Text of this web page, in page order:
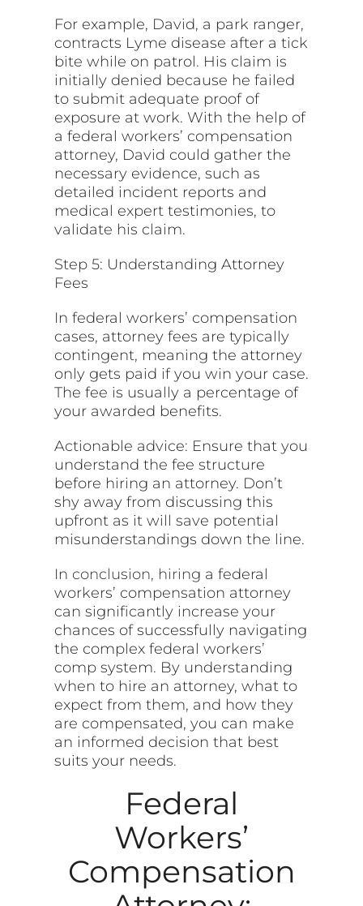
For example, David, a park ranger,
contracts Lyme disease after a tick
bite while on patrol. His claim is
initially denied because he failed
to submit adequate proof of
exposure at work. With the help of
a federal workers’ compensation
attorney, David could gather the
necessary evidence, such as
detailed incident reports and
medical expert testimonies, to
validate his claim.
Step 5: Understanding Attorney
Fees
In federal workers’ compensation
cases, attorney fees are typically
contingent, meaning the attorney
only gets paid if you win your case.
The fee is usually a percentage of
your awarded benefits.
Actionable advice: Ensure that you
understand the fee structure
before hiring an attorney. Don’t
shy away from discussing this
upfront as it will save potential
misunderstandings down the line.
In conclusion, hiring a federal
workers’ compensation attorney
can significantly increase your
chances of successfully navigating
the complex federal workers’
comp system. By understanding
when to hire an attorney, what to
expect from them, and how they
are compensated, you can make
an informed decision that best
suits your needs.
Federal
Workers’
Compensation